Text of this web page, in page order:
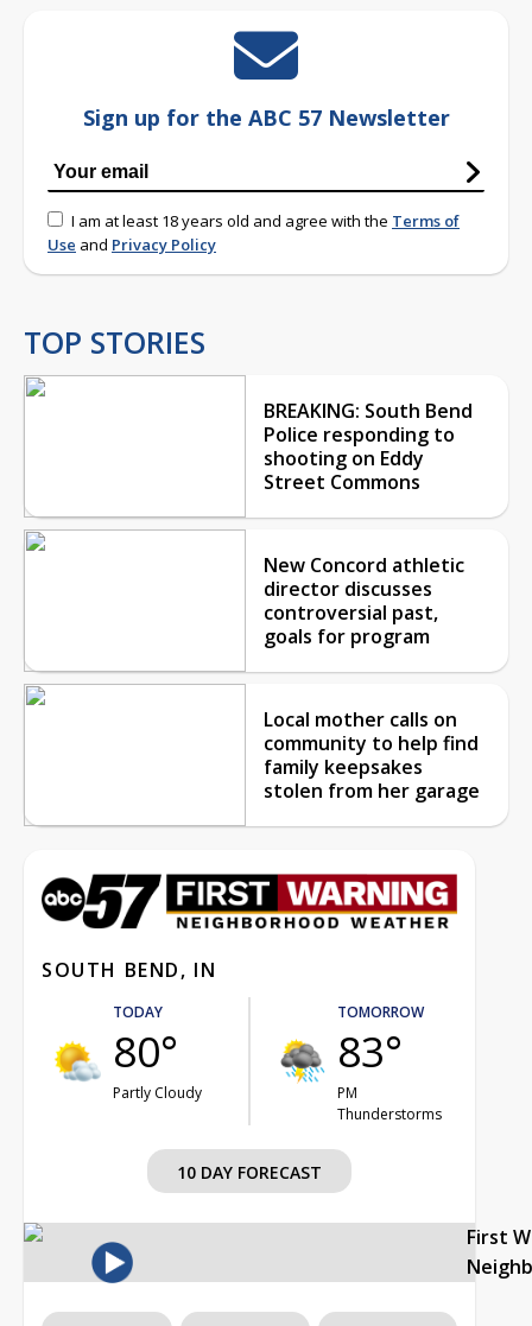
Sign up for the ABC 57 Newsletter
I am at least 18 years old and agree with the Terms of
Use and Privacy Policy
TOP STORIES
BREAKING: South Bend
Police responding to
shooting on Eddy
Street Commons
New Concord athletic
director discusses
controversial past,
goals for program
Local mother calls on
community to help find
family keepsakes
stolen from her garage
SOUTH BEND, IN
TODAY
80°
Partly Cloudy
TOMORROW
83°
PM
Thunderstorms
10 DAY FORECAST
First